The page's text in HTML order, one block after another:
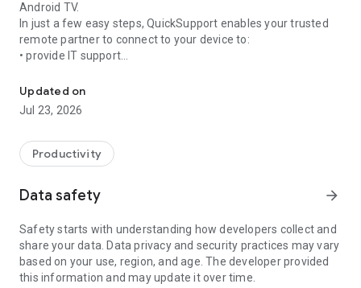
Android TV.
In just a few easy steps, QuickSupport enables your trusted
remote partner to connect to your device to:
• provide IT support
• communicate with you via chat
• view device information
• adjust WIFI settings, and much more.
web browser or mobile).
TeamViewer applies the highest security standards to your
access to your device and establishing or ending sessions.
To establish a connection to your device, you need to do the
following:
1. Open the app on your screen. Connections can't be
established if the app is running in the background.
Updated on
Jul 23, 2026
Productivity
Data safety arrow_forward
Safety starts with understanding how developers collect and
share your data. Data privacy and security practices may vary
based on your use, region, and age. The developer provided
this information and may update it over time.